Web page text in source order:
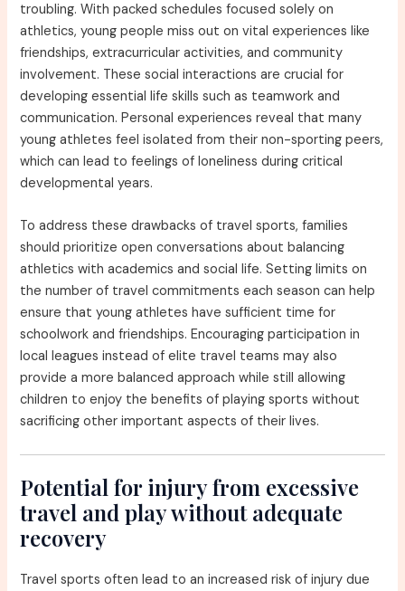
troubling. With packed schedules focused solely on
athletics, young people miss out on vital experiences like
friendships, extracurricular activities, and community
involvement. These social interactions are crucial for
developing essential life skills such as teamwork and
communication. Personal experiences reveal that many
young athletes feel isolated from their non-sporting peers,
which can lead to feelings of loneliness during critical
developmental years.
To address these drawbacks of travel sports, families
should prioritize open conversations about balancing
athletics with academics and social life. Setting limits on
the number of travel commitments each season can help
ensure that young athletes have sufficient time for
schoolwork and friendships. Encouraging participation in
local leagues instead of elite travel teams may also
provide a more balanced approach while still allowing
children to enjoy the benefits of playing sports without
sacrificing other important aspects of their lives.
Potential for injury from excessive
travel and play without adequate
recovery
Travel sports often lead to an increased risk of injury due